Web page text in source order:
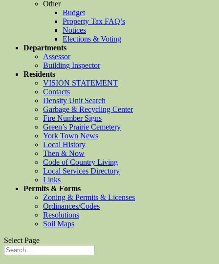
Other
Budget
Property Tax FAQ’s
Notices
Elections & Voting
Departments
Assessor
Building Inspector
Residents
VISION STATEMENT
Contacts
Density Unit Search
Garbage & Recycling Center
Fire Number Signs
Green’s Prairie Cemetery
York Town News
Local History
Then & Now
Code of Country Living
Local Services Directory
Links
Permits & Forms
Zoning & Permits & Licenses
Ordinances/Codes
Resolutions
Soil Maps
Select Page